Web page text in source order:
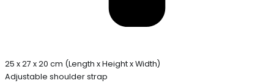
25 x 27 x 20 cm (Length x Height x Width)
Adjustable shoulder strap